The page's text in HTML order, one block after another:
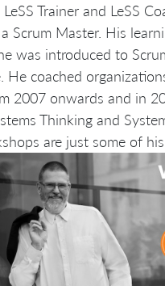
Trainer and LeSS
Scrum Master. His
was introduced to
He coached
2007 onwards and in
Thinking and
are just some of